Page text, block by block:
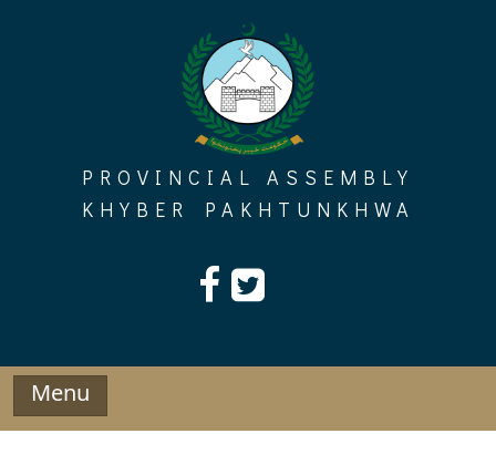
PROVINCIAL ASSEMBLY
KHYBER PAKHTUNKHWA
Menu